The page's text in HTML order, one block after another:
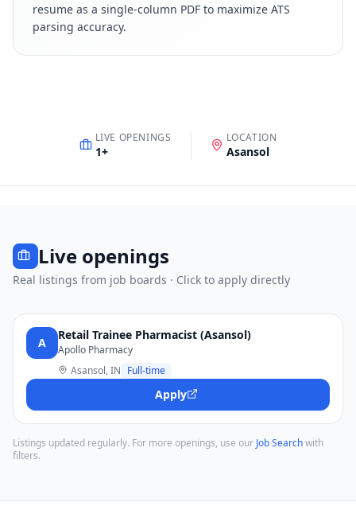
resume as a single-column PDF to maximize ATS
parsing accuracy.
LIVE OPENINGS
1+
LOCATION
Asansol
Live openings
Real listings from job boards · Click to apply directly
A
Retail Trainee Pharmacist (Asansol)
Apollo Pharmacy
Asansol, IN Full-time
Apply
Listings updated regularly. For more openings, use our Job Searchwith
filters.